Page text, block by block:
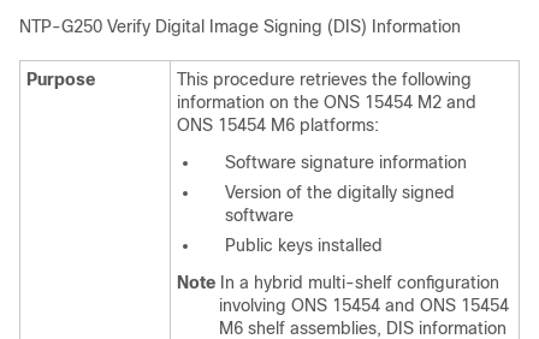
NTP-G250 Verify Digital Image Signing (DIS) Information
Purpose
This procedure retrieves the following
information on the ONS 15454 M2 and
ONS 15454 M6 platforms:
Software signature information
Version of the digitally signed
software
Public keys installed
Note In a hybrid multi-shelf configuration
involving ONS 15454 and ONS 15454
M6 shelf assemblies, DIS information